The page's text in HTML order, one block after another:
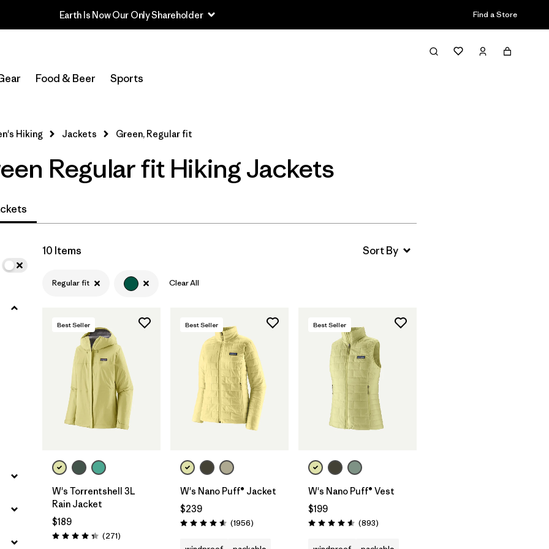
Find a Store
Food & Beer Sports
Filter & Sort
Select Store
Filter by
Price
Filter by
Fit
Filter by
Color
Filter by
Materials & Fabric
Filter by
Product Family
Hiking Jackets Green, Regular fit
Regular fit Hiking Jackets
10 Items
Regular fit Clear All
Best Seller
W's Torrentshell 3L
Rain Jacket
$189
Rating: 4.3 / 5 (271Reviews
)
Best Seller
W's Nano Puff® Jacket
$239
Rating: 4.6 / 5 (1956Reviews
)
Best Seller
W's Nano Puff® Vest
$199
Rating: 4.6 / 5 (893Reviews
)